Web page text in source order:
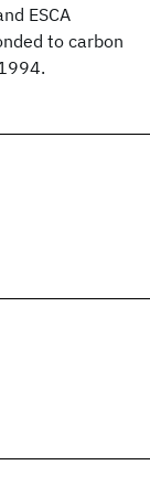
ESCA
to carbon